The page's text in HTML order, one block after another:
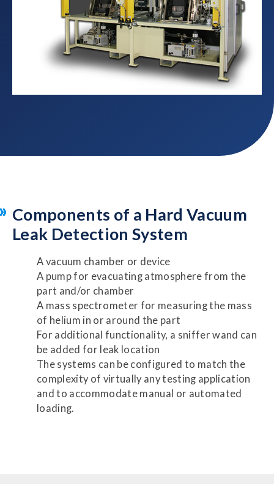
Components of a Hard Vacuum
Leak Detection System
A vacuum chamber or device
A pump for evacuating atmosphere from the
part and/or chamber
A mass spectrometer for measuring the mass
of helium in or around the part
For additional functionality, a sniffer wand can
be added for leak location
The systems can be configured to match the
complexity of virtually any testing application
and to accommodate manual or automated
loading.